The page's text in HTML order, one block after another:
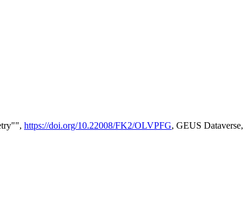
https://doi.org/10.22008/FK2/OLVPFG, GEUS Dataverse,